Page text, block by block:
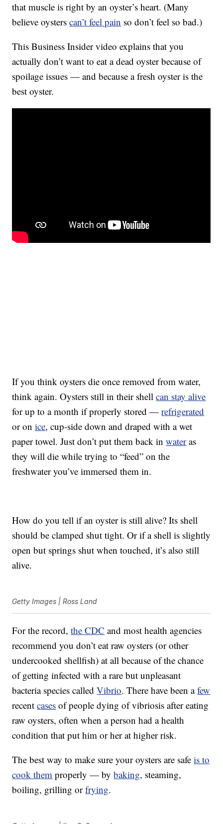
that muscle is right by an oyster’s heart. (Many
believe oysterscan’t feel pain so don’t feel so bad.)
This Business Insider video explains that you
actually don’t want to eat a dead oyster because of
spoilage issues — and because a fresh oyster is the
best oyster.
If you think oysters die once removed from water,
think again. Oysters still in their shellcan stay alive
for up to a month if properly stored —refrigerated
or onice, cup-side down and draped with a wet
paper towel. Just don’t put them back inwateras
they will die while trying to “feed” on the
freshwater you’ve immersed them in.
How do you tell if an oyster is still alive? Its shell
should be clamped shut tight. Or if a shell is slightly
open but springs shut when touched, it’s also still
alive.
Getty Images | Ross Land
For the record,the CDC and most health agencies
recommend you don’t eat raw oysters (or other
undercooked shellfish) at all because of the chance
of getting infected with a rare but unpleasant
bacteria species calledVibrio. There have been afew
recentcases of people dying of vibriosis after eating
raw oysters, often when a person had a health
condition that put him or her at higher risk.
The best way to make sure your oysters are safeis to
cook them properly — bybaking, steaming,
boiling, grilling orfrying.